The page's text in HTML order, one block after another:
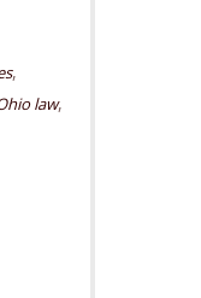
,
law,